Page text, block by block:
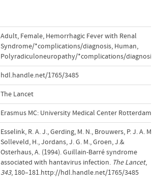
Adult, Female, Hemorrhagic Fever with Renal
Syndrome/*complications/diagnosis, Human,
Polyradiculoneuropathy/*complications/
hdl.handle.net/1765/3485
The Lancet
Erasmus MC: University Medical Center Rotterdam
Esselink, R. A. J., Gerding, M. N., Brouwers, P. J. A.
Solleveld, H., Jordans, J. G. M., Groen, J.&
Osterhaus, A. (1994). Guillain-Barré syndrome
associated with hantavirus infection. The Lancet,
343, 180–181.http://hdl.handle.net/1765/3485